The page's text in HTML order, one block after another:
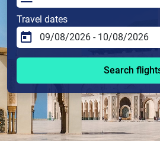
Travel dates
Search